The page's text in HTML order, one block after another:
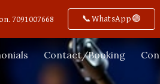
Skip to navigation
7091007668 📞WhatsApp🟢
Contact/Booking